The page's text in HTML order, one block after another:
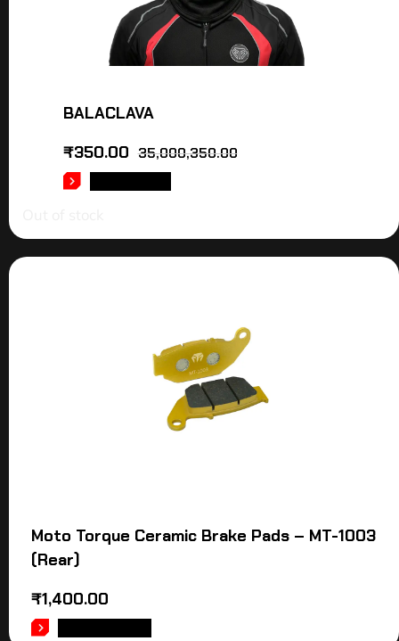
BALACLAVA
35,000,350.00
₹350.00
Moto Torque Ceramic Brake Pads – MT-1003
(Rear)
₹1,400.00